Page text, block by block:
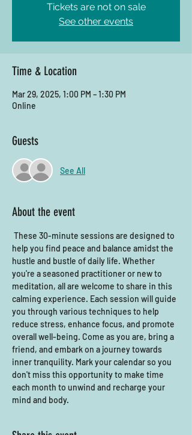
Tickets are not on sale
See other events
Time & Location
Mar 29, 2025, 1:00 PM – 1:30 PM
Online
Guests
See All
About the event
These 30-minute sessions are designed to
help you find peace and balance amidst the
hustle and bustle of daily life. Whether
you're a seasoned practitioner or new to
meditation, all are welcome to share in this
calming experience. Each session will guide
you through various techniques to help
reduce stress, enhance focus, and promote
overall well-being. Come as you are, bring a
friend, and embark on a journey towards
inner tranquility. Mark your calendar so you
don't miss this opportunity to make time
each month to unwind and recharge your
mind and body.